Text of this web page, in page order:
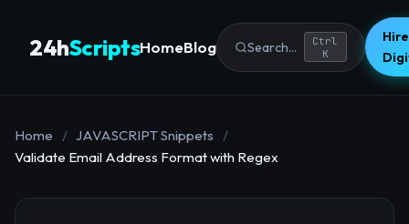
24hScriptsHomeBlog Search...
Ctrl
K
Home / JAVASCRIPT Snippets
/
Validate Email Address Format with Regex